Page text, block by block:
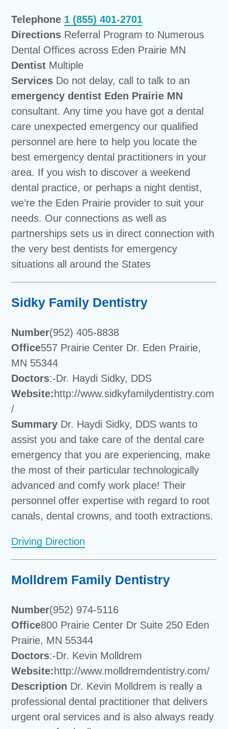
Telephone 1 (855) 401-2701
Directions Referral Program to Numerous
Dental Offices across Eden Prairie MN
Dentist Multiple
Services Do not delay, call to talk to an
emergency dentist Eden Prairie MN
consultant. Any time you have got a dental
care unexpected emergency our qualified
personnel are here to help you locate the
best emergency dental practitioners in your
area. If you wish to discover a weekend
dental practice, or perhaps a night dentist,
we’re the Eden Prairie provider to suit your
needs. Our connections as well as
partnerships sets us in direct connection with
the very best dentists for emergency
situations all around the States
Sidky Family Dentistry
Number(952) 405-8838
Office557 Prairie Center Dr. Eden Prairie,
MN 55344
Doctors:-Dr. Haydi Sidky, DDS
Website: http://www.sidkyfamilydentistry.com
/
Summary Dr. Haydi Sidky, DDS wants to
assist you and take care of the dental care
emergency that you are experiencing, make
the most of their particular technologically
advanced and comfy work place! Their
personnel offer expertise with regard to root
canals, dental crowns, and tooth extractions.
Driving Direction
Molldrem Family Dentistry
Number(952) 974-5116
Office800 Prairie Center Dr Suite 250 Eden
Prairie, MN 55344
Doctors:-Dr. Kevin Molldrem
Website: http://www.molldremdentistry.com/
Description Dr. Kevin Molldrem is really a
professional dental practitioner that delivers
urgent oral services and is also always ready